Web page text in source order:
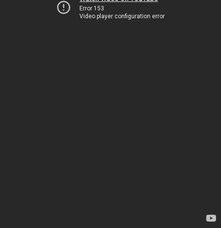
Error 153
Video player configuration error